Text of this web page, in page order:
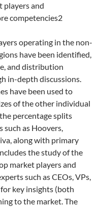
players and
competencies2
operating in the non-
have been identified,
and distribution
in-depth discussions.
have been used to
of the other individual
percentage splits
such as Hoovers,
along with primary
the study of the
market players and
such as CEOs, VPs,
key insights (both
to the market. The